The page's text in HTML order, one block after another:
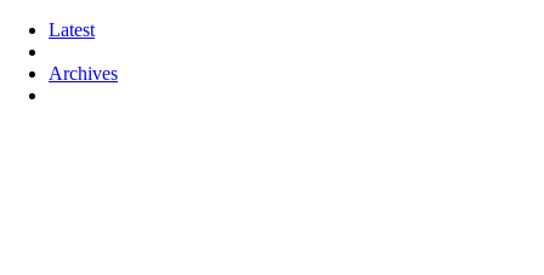
Latest
Archives